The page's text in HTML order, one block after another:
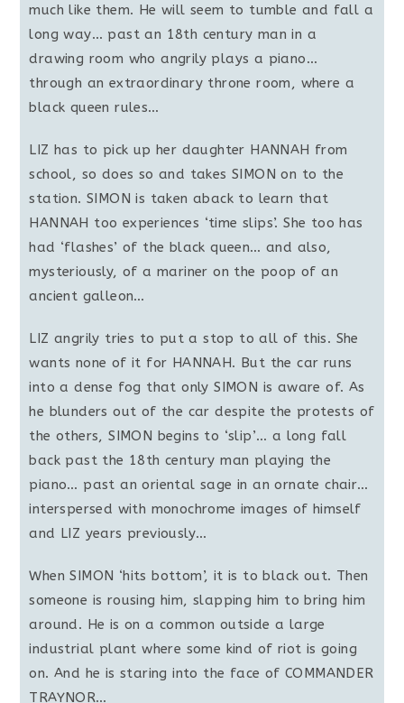
much like them. He will seem to tumble and fall a
long way… past an 18th century man in a
drawing room who angrily plays a piano…
through an extraordinary throne room, where a
black queen rules…
LIZ has to pick up her daughter HANNAH from
school, so does so and takes SIMON on to the
station. SIMON is taken aback to learn that
HANNAH too experiences ‘time slips’. She too has
had ‘flashes’ of the black queen… and also,
mysteriously, of a mariner on the poop of an
ancient galleon…
LIZ angrily tries to put a stop to all of this. She
wants none of it for HANNAH. But the car runs
into a dense fog that only SIMON is aware of. As
he blunders out of the car despite the protests of
the others, SIMON begins to ‘slip’… a long fall
back past the 18th century man playing the
piano… past an oriental sage in an ornate chair…
interspersed with monochrome images of himself
and LIZ years previously…
When SIMON ‘hits bottom’, it is to black out. Then
someone is rousing him, slapping him to bring him
around. He is on a common outside a large
industrial plant where some kind of riot is going
on. And he is staring into the face of COMMANDER
TRAYNOR…